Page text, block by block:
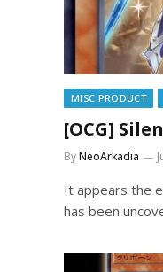
MISC PRODUCT
[OCG]
ByNeoArkadia
It appears the
has been